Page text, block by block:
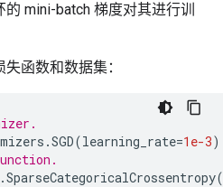
mini-batch 梯度对其进行训
函数和数据集：
.SGD(learning_rate=1e-3)
.SparseCategoricalCrossentropy(